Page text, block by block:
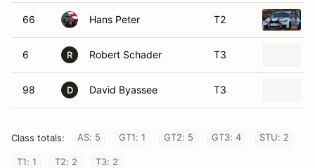
66 Hans Peter T2
6 R Robert Schader T3
98 D David Byassee T3
Class totals: AS: 5 GT1: 1 GT2: 5 GT3: 4 STU: 2
T1: 1 T2: 2 T3: 2